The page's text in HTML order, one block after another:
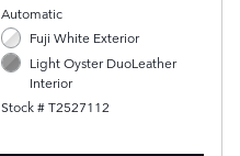
Automatic
Fuji White Exterior
Light Oyster DuoLeather
Interior
Stock # T2527112